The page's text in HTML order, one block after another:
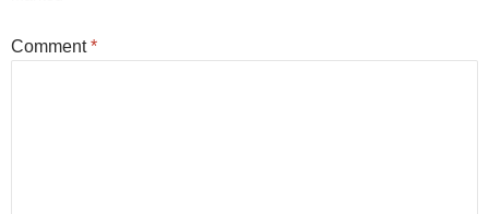
Comment*